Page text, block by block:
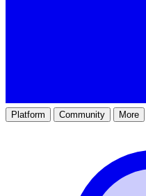
Platform Community More